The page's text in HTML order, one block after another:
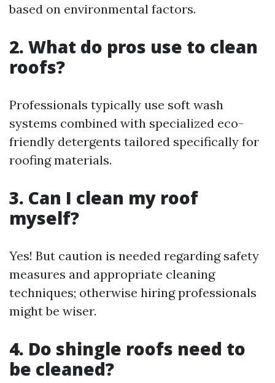
based on environmental factors.
2. What do pros use to clean
roofs?
Professionals typically use soft wash
systems combined with specialized eco-
friendly detergents tailored specifically for
roofing materials.
3. Can I clean my roof
myself?
Yes! But caution is needed regarding safety
measures and appropriate cleaning
techniques; otherwise hiring professionals
might be wiser.
4. Do shingle roofs need to
be cleaned?